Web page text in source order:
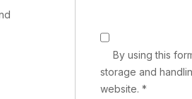
By using this
storage and
website. *